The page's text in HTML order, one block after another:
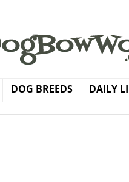
DOG BREEDS DAILY